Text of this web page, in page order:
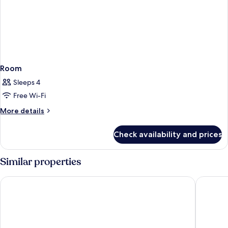
Room
Sleeps 4
Free Wi-Fi
More details
More
Check availability and prices
Similar properties
Quark Hotel Milano